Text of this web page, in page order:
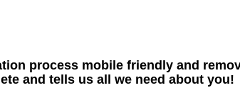
process mobile friendly and
and tells us all we need about you!